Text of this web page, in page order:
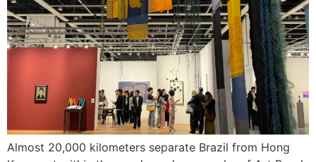
Almost 20,000 kilometers separate Brazil from Hong